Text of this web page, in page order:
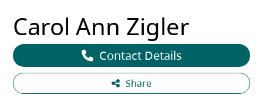
Carol Ann Zigler
Share
Contact Details